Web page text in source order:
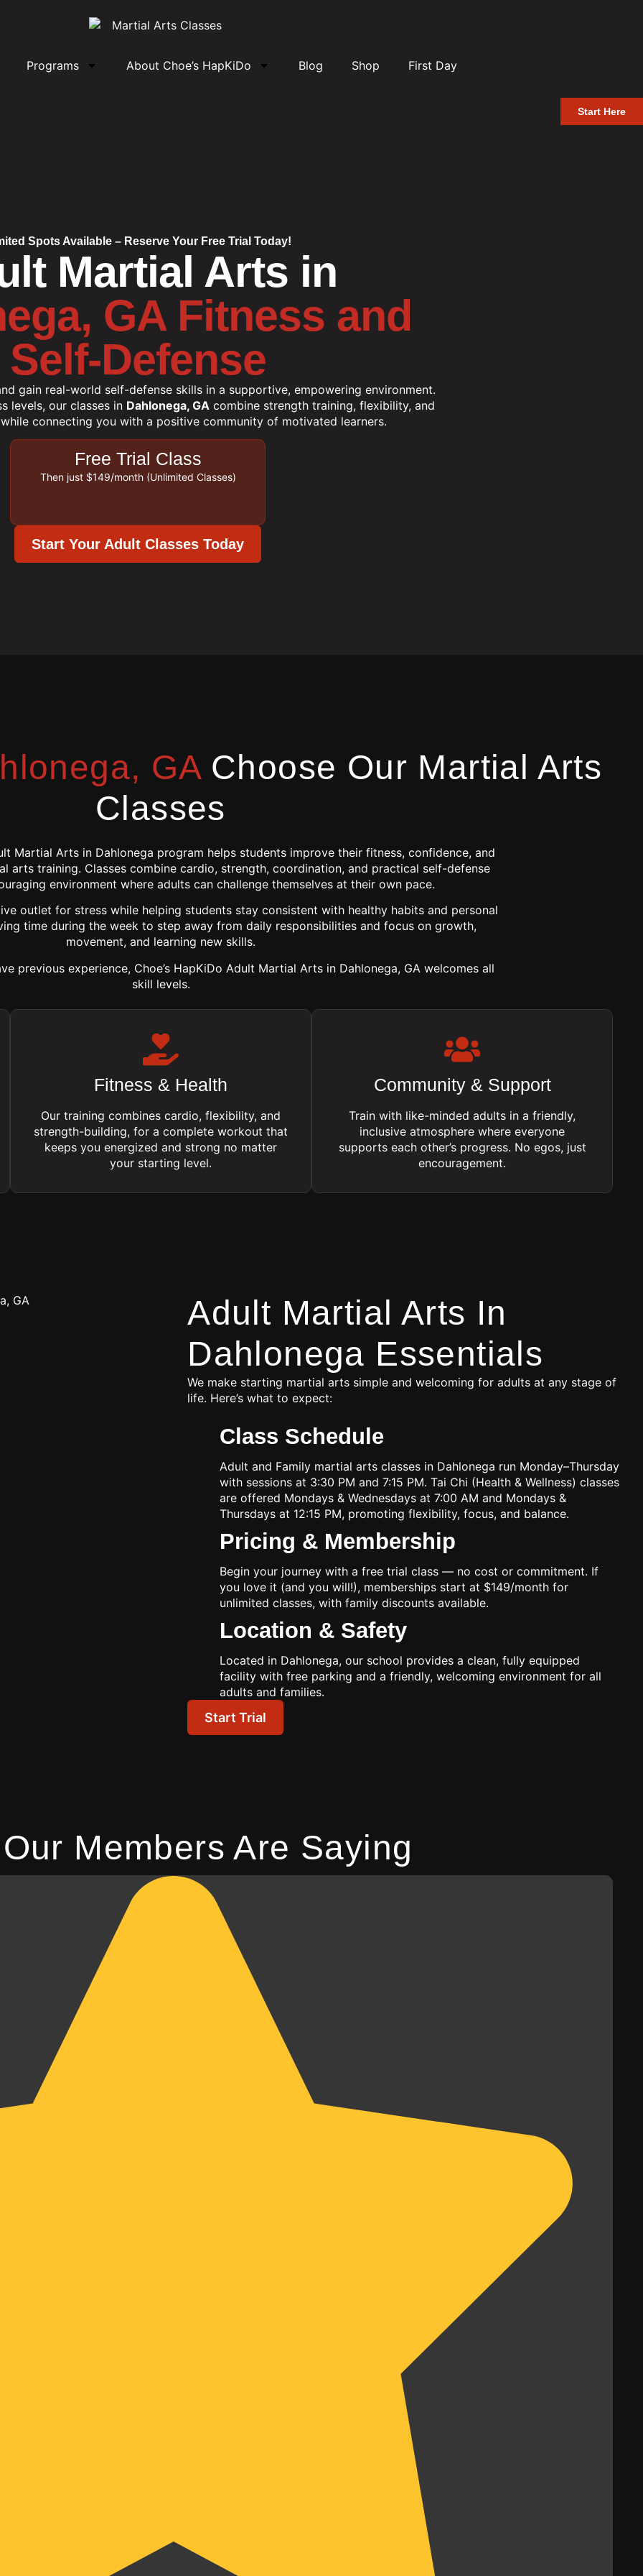
Programs About Choe’s HapKiDo Blog Shop First Day
Start Here
Spots Available – Reserve Your Free Trial Today!
Martial Arts in
GA Fitness and
Self-Defense
gain real-world self-defense skills in a supportive, empowering environment.
levels, our classes in Dahlonega, GA combine strength training, flexibility, and
connecting you with a positive community of motivated learners.
Free Trial Class
Then just $149/month (Unlimited Classes)
Start Your Adult Classes Today
GAChoose Our Martial Arts
Classes
Martial Arts in Dahlonega program helps students improve their fitness, confidence, and
arts training. Classes combine cardio, strength, coordination, and practical self-defense
environment where adults can challenge themselves at their own pace.
outlet for stress while helping students stay consistent with healthy habits and personal
time during the week to step away from daily responsibilities and focus on growth,
movement, and learning new skills.
previous experience, Choe’s HapKiDo Adult Martial Arts in Dahlonega, GA welcomes all
skill levels.
Fitness & Health
Our training combines cardio, flexibility, and
strength-building, for a complete workout that
keeps you energized and strong no matter
your starting level.
Community & Support
Train with like-minded adults in a friendly,
inclusive atmosphere where everyone
supports each other’s progress. No egos, just
encouragement.
Adult Martial Arts In
Dahlonega Essentials
We make starting martial arts simple and welcoming for adults at any stage of
life. Here’s what to expect:
Class Schedule
Adult and Family martial arts classes in Dahlonega run Monday–Thursday
with sessions at 3:30 PM and 7:15 PM. Tai Chi (Health & Wellness) classes
are offered Mondays & Wednesdays at 7:00 AM and Mondays &
Thursdays at 12:15 PM, promoting flexibility, focus, and balance.
Pricing & Membership
Begin your journey with a free trial class — no cost or commitment. If
you love it (and you will!), memberships start at $149/month for
unlimited classes, with family discounts available.
Location & Safety
Located in Dahlonega, our school provides a clean, fully equipped
facility with free parking and a friendly, welcoming environment for all
adults and families.
Start Trial
Members Are Saying